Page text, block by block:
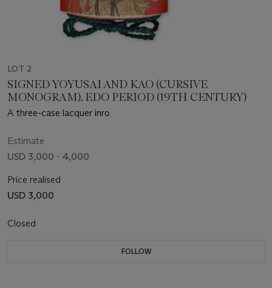
LOT 2
SIGNED YOYUSAI AND KAO (CURSIVE
MONOGRAM), EDO PERIOD (19TH CENTURY)
A three-case lacquer inro
Estimate
USD 3,000 - 4,000
Price realised
USD 3,000
Closed
FOLLOW